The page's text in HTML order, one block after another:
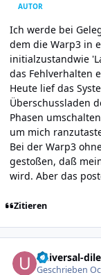
AUTOR
Ich werde bei
dem die Warp3 in
initialzustandwie
das Fehlverhalten
Heute lief das
Überschussladen
Phasen
um mich
Bei der Warp3
gestoßen, daß
wird. Aber das
Zitieren
universal-
Geschrieben